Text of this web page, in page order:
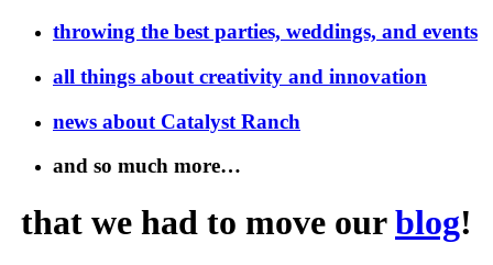
throwing the best parties, weddings, and events
all things about creativity and innovation
news about Catalyst Ranch
and so much more…
that we had to move ourblog!